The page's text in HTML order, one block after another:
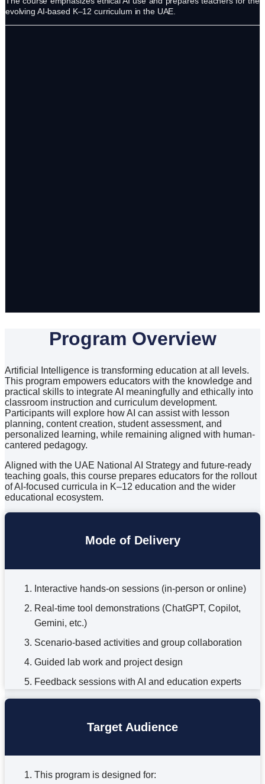
evolving AI-based K–12 curriculum in the UAE.
Program Overview
Artificial Intelligence is transforming education at all levels.
This program empowers educators with the knowledge and
practical skills to integrate AI meaningfully and ethically into
classroom instruction and curriculum development.
Participants will explore how AI can assist with lesson
planning, content creation, student assessment, and
personalized learning, while remaining aligned with human-
cantered pedagogy.
Aligned with the UAE National AI Strategy and future-ready
teaching goals, this course prepares educators for the rollout
of AI-focused curricula in K–12 education and the wider
educational ecosystem.
Mode of Delivery
Interactive hands-on sessions (in-person or online)
Real-time tool demonstrations (ChatGPT, Copilot,
Gemini, etc.)
Scenario-based activities and group collaboration
Guided lab work and project design
Feedback sessions with AI and education experts
Target Audience
This program is designed for: